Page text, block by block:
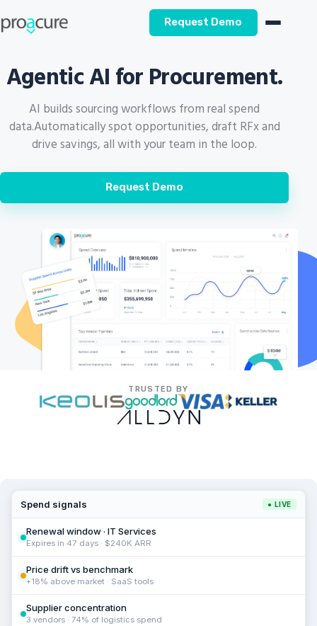
Request Demo
Agentic AI for Procurement.
AI builds sourcing workflows from real spend
data.Automatically spot opportunities, draft RFx and
drive savings, all with your team in the loop.
Request Demo
TRUSTED BY
Spend signals ● LIVE
Renewal window · IT Services
Expires in 47 days · $240K ARR
Price drift vs benchmark
+18% above market · SaaS tools
Supplier concentration
3 vendors · 74% of logistics spend